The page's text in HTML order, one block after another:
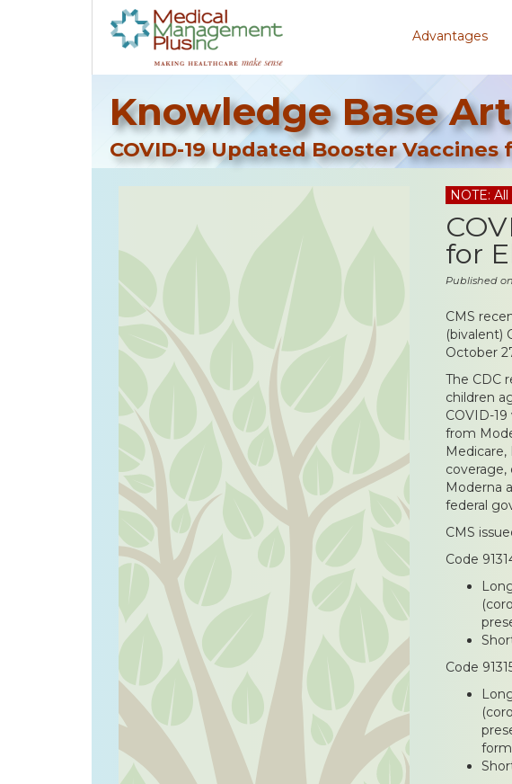
Advantages
Knowledge Base
COVID-19 Updated Booster Vaccines
NOTE:
for
Published on
CMS
(bivalent)
October
The CDC
children
COVID-
from
Medicare,
coverage,
Moderna
federal
CMS
Code
Code